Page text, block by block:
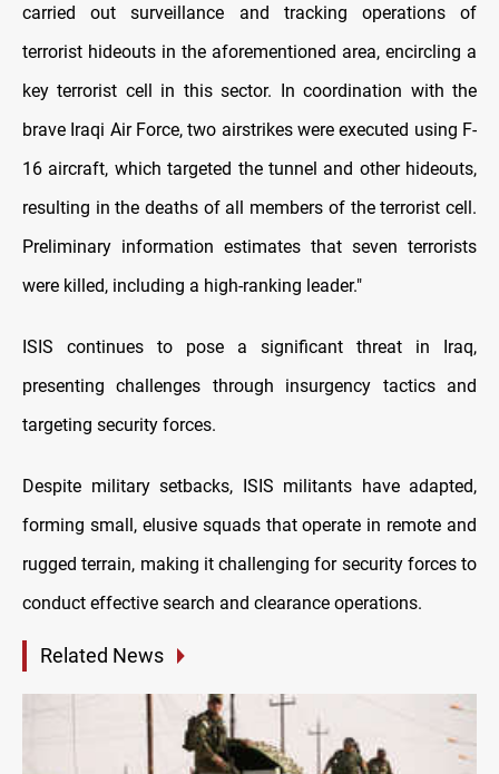
carried out surveillance and tracking operations of
terrorist hideouts in the aforementioned area, encircling a
key terrorist cell in this sector. In coordination with the
brave Iraqi Air Force, two airstrikes were executed using F-
16 aircraft, which targeted the tunnel and other hideouts,
resulting in the deaths of all members of the terrorist cell.
Preliminary information estimates that seven terrorists
were killed, including a high-ranking leader."
ISIS continues to pose a significant threat in Iraq,
presenting challenges through insurgency tactics and
targeting security forces.
Despite military setbacks, ISIS militants have adapted,
forming small, elusive squads that operate in remote and
rugged terrain, making it challenging for security forces to
conduct effective search and clearance operations.
Related News